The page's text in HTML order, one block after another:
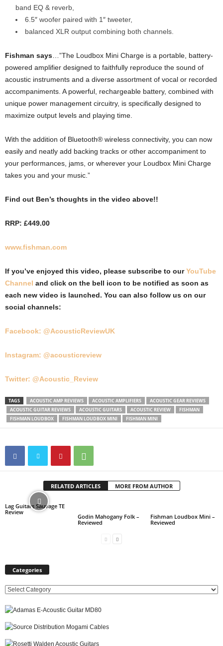
band EQ & reverb,
6.5″ woofer paired with 1″ tweeter,
balanced XLR output combining both channels.
Fishman says …”The Loudbox Mini Charge is a portable, battery-
powered amplifier designed to faithfully reproduce the sound of
acoustic instruments and a diverse assortment of vocal or recorded
accompaniments. A powerful, rechargeable battery, combined with
unique power management circuitry, is specifically designed to
maximize output levels and playing time.
With the addition of Bluetooth® wireless connectivity, you can now
easily and neatly add backing tracks or other accompaniment to
your performances, jams, or wherever your Loudbox Mini Charge
takes you and your music.”
Find out Ben’s thoughts in the video above!!
RRP: £449.00
www.fishman.com
If you’ve enjoyed this video, please subscribe to ourYouTube
Channel and click on the bell icon to be notified as soon as
each new video is launched. You can also follow us on our
social channels:
Facebook: @AcousticReviewUK
Instagram: @acousticreview
Twitter: @Acoustic_Review
TAGS ACOUSTIC AMP REVIEWS ACOUSTIC AMPLIFIERS
ACOUSTIC GEAR REVIEWS
ACOUSTIC GUITAR REVIEWS
ACOUSTIC GUITARS ACOUSTIC REVIEW
FISHMAN
FISHMAN LOUDBOX
FISHMAN LOUDBOX MINI FISHMAN MINI
RELATED ARTICLES MORE FROM AUTHOR
Lag Guitars Sauvage TE
Review
Godin Mahogany Folk –
Reviewed
Fishman Loudbox Mini –
Reviewed
Categories
C
t
e
g
o